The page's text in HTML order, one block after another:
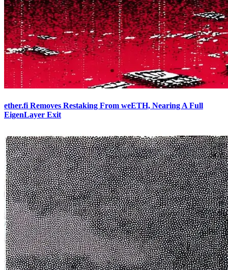
ether.fi Removes Restaking From weETH, Nearing A Full
EigenLayer Exit